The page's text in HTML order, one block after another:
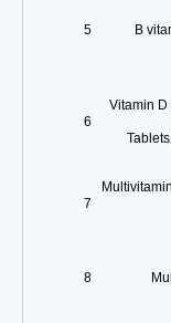
5 B
6
Vitamin
7
8